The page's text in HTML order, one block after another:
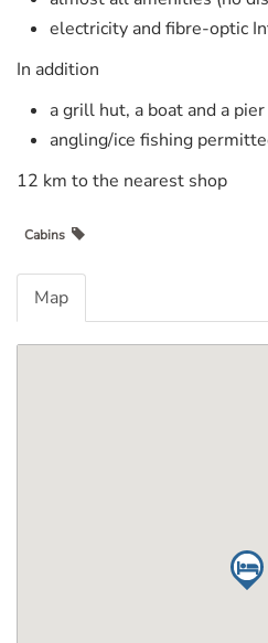
electricity and fibre-optic
In addition
a grill hut, a boat and a
angling/ice fishing
12 km to the nearest shop
Cabins
Map